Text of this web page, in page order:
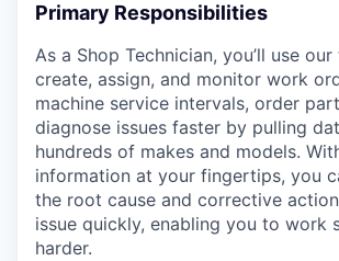
Primary Responsibilities
As a Shop Technician, you’ll use
create, assign, and monitor work
machine service intervals, order
diagnose issues faster by pulling
hundreds of makes and models.
information at your fingertips, you
the root cause and corrective
issue quickly, enabling you to work
harder.